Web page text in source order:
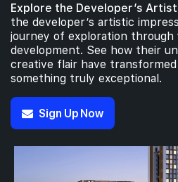
Explore the Developer’s
the developer’s artistic
journey of exploration through
development. See how their
creative flair have
something truly exceptional.
Sign Up Now